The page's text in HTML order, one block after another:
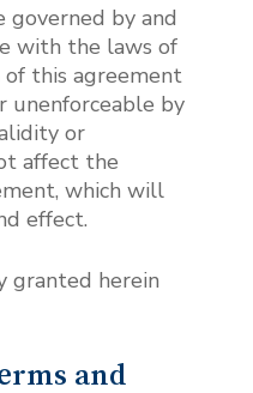
by and
with the laws of
of this agreement
unenforceable by
or
affect the
which will
effect.
granted herein
and